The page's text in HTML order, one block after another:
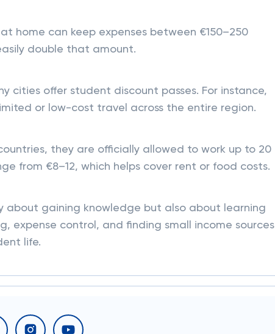
home can keep expenses between €150–250
double that amount.
cities offer student discount passes. For instance,
or low-cost travel across the entire region.
they are officially allowed to work up to 20
from €8–12, which helps cover rent or food costs.
about gaining knowledge but also about learning
expense control, and finding small income sources
life.